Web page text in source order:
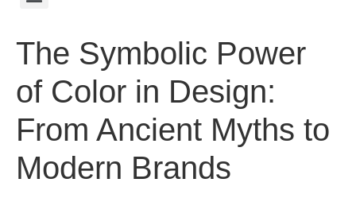
The Symbolic Power
of Color in Design:
From Ancient Myths to
Modern Brands